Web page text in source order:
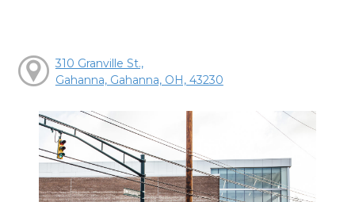
310 Granville St.,
Gahanna, Gahanna, OH, 43230